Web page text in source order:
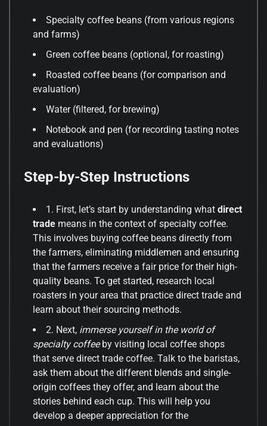
Specialty coffee beans (from various regions
and farms)
Green coffee beans (optional, for roasting)
Roasted coffee beans (for comparison and
evaluation)
Water (filtered, for brewing)
Notebook and pen (for recording tasting notes
and evaluations)
Step-by-Step Instructions
1. First, let’s start by understanding what direct
trade means in the context of specialty coffee.
This involves buying coffee beans directly from
the farmers, eliminating middlemen and ensuring
that the farmers receive a fair price for their high-
quality beans. To get started, research local
roasters in your area that practice direct trade and
learn about their sourcing methods.
2. Next, immerse yourself in the world of
specialty coffeeby visiting local coffee shops
that serve direct trade coffee. Talk to the baristas,
ask them about the different blends and single-
origin coffees they offer, and learn about the
stories behind each cup. This will help you
develop a deeper appreciation for the